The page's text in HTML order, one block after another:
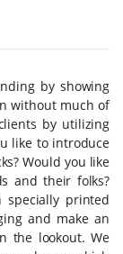
by showing
without much of
by utilizing
like to introduce
Would you like
and their folks?
specially printed
and make an
the lookout. We